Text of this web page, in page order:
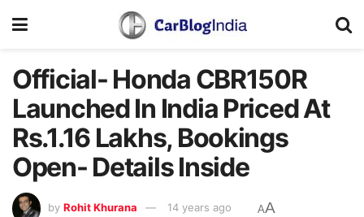
Official- Honda CBR150R
Launched In India Priced At
Rs.1.16 Lakhs, Bookings
Open- Details Inside
by Rohit Khurana 14 years ago AA